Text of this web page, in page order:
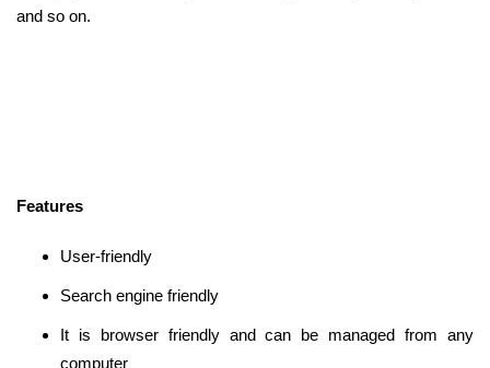
and so on.
Features
User-friendly
Search engine friendly
It is browser friendly and can be managed from any
computer